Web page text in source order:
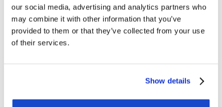
our social media, advertising and analytics partners who
may combine it with other information that you’ve
provided to them or that they’ve collected from your use
of their services.
Show details